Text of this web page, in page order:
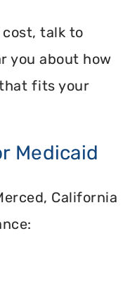
talk to
you about how
fits your
Medicaid
California